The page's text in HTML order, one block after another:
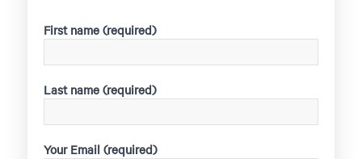
First name (required)
Last name (required)
Your Email (required)